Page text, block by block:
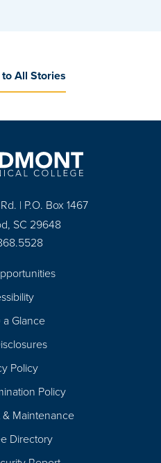
All Stories
| P.O. Box 1467
SC 29648
a Glance
Policy
Policy
Maintenance
Directory